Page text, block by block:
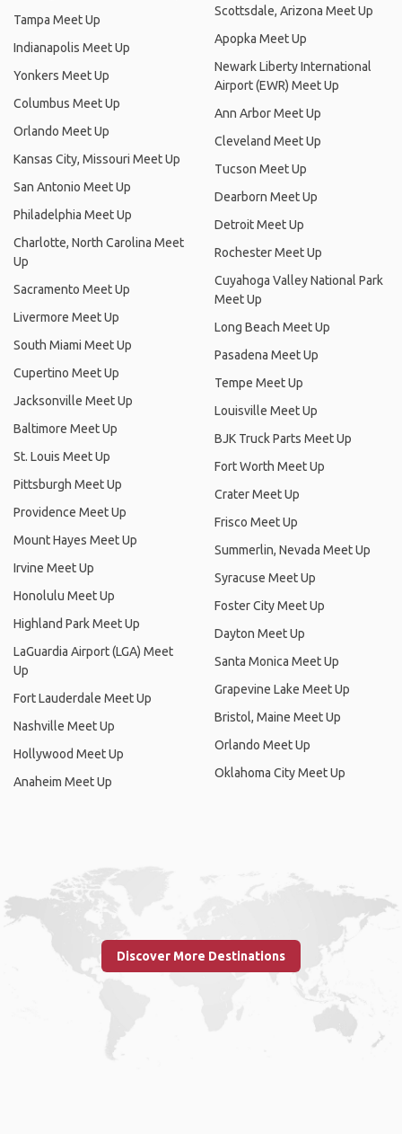
Tampa Meet Up
Indianapolis Meet Up
Yonkers Meet Up
Columbus Meet Up
Orlando Meet Up
Kansas City, Missouri Meet Up
San Antonio Meet Up
Philadelphia Meet Up
Charlotte, North Carolina Meet
Up
Sacramento Meet Up
Livermore Meet Up
South Miami Meet Up
Cupertino Meet Up
Jacksonville Meet Up
Baltimore Meet Up
St. Louis Meet Up
Pittsburgh Meet Up
Providence Meet Up
Mount Hayes Meet Up
Irvine Meet Up
Honolulu Meet Up
Highland Park Meet Up
LaGuardia Airport (LGA) Meet
Up
Fort Lauderdale Meet Up
Nashville Meet Up
Hollywood Meet Up
Anaheim Meet Up
Scottsdale, Arizona Meet Up
Apopka Meet Up
Newark Liberty International
Airport (EWR) Meet Up
Ann Arbor Meet Up
Cleveland Meet Up
Tucson Meet Up
Dearborn Meet Up
Detroit Meet Up
Rochester Meet Up
Cuyahoga Valley National Park
Meet Up
Long Beach Meet Up
Pasadena Meet Up
Tempe Meet Up
Louisville Meet Up
BJK Truck Parts Meet Up
Fort Worth Meet Up
Crater Meet Up
Frisco Meet Up
Summerlin, Nevada Meet Up
Syracuse Meet Up
Foster City Meet Up
Dayton Meet Up
Santa Monica Meet Up
Grapevine Lake Meet Up
Bristol, Maine Meet Up
Orlando Meet Up
Oklahoma City Meet Up
Discover More Destinations